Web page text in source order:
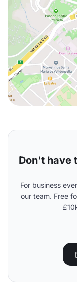
Don't have
For business
our team. Free